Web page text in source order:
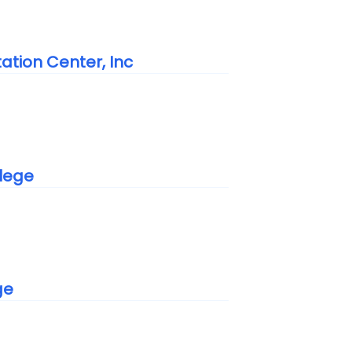
Center, Inc